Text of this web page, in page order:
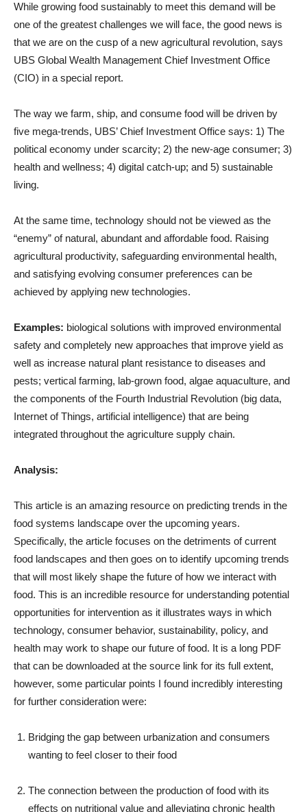
While growing food sustainably to meet this demand will be
one of the greatest challenges we will face, the good news is
that we are on the cusp of a new agricultural revolution, says
UBS Global Wealth Management Chief Investment Office
(CIO) in a special report.
The way we farm, ship, and consume food will be driven by
five mega-trends, UBS’ Chief Investment Office says: 1) The
political economy under scarcity; 2) the new-age consumer; 3)
health and wellness; 4) digital catch-up; and 5) sustainable
living.
At the same time, technology should not be viewed as the
“enemy” of natural, abundant and affordable food. Raising
agricultural productivity, safeguarding environmental health,
and satisfying evolving consumer preferences can be
achieved by applying new technologies.
Examples: biological solutions with improved environmental
safety and completely new approaches that improve yield as
well as increase natural plant resistance to diseases and
pests; vertical farming, lab-grown food, algae aquaculture, and
the components of the Fourth Industrial Revolution (big data,
Internet of Things, artificial intelligence) that are being
integrated throughout the agriculture supply chain.
Analysis:
This article is an amazing resource on predicting trends in the
food systems landscape over the upcoming years.
Specifically, the article focuses on the detriments of current
food landscapes and then goes on to identify upcoming trends
that will most likely shape the future of how we interact with
food. This is an incredible resource for understanding potential
opportunities for intervention as it illustrates ways in which
technology, consumer behavior, sustainability, policy, and
health may work to shape our future of food. It is a long PDF
that can be downloaded at the source link for its full extent,
however, some particular points I found incredibly interesting
for further consideration were:
Bridging the gap between urbanization and consumers
wanting to feel closer to their food
The connection between the production of food with its
effects on nutritional value and alleviating chronic health